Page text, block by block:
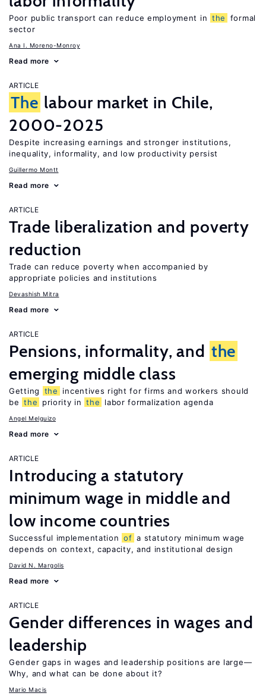
Poor public transport can reduce employment in the
formal
sector
Ana I. Moreno-Monroy
Read more
ARTICLE
The labour market in Chile,
2000-2025
Despite increasing earnings and stronger institutions,
inequality, informality, and low productivity persist
Guillermo Montt
Read more
ARTICLE
Trade liberalization and poverty
reduction
Trade can reduce poverty when accompanied by
appropriate policies and institutions
Devashish Mitra
Read more
ARTICLE
Pensions, informality, and the
emerging middle class
Getting the
incentives right for firms and workers should
be the priority in the labor formalization agenda
Angel Melguizo
Read more
ARTICLE
Introducing a statutory
minimum wage in middle and
low income countries
Successful implementation of a statutory minimum wage
depends on context, capacity, and institutional design
David N. Margolis
Read more
ARTICLE
Gender differences in wages and
leadership
Gender gaps in wages and leadership positions are large—
Why, and what can be done about it?
Mario Macis